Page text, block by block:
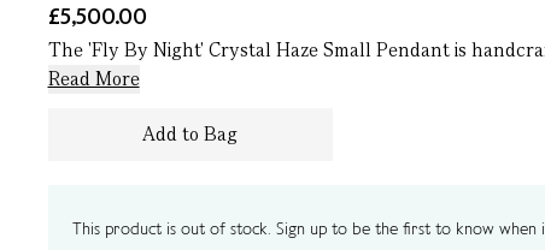
£5,500.00
The 'Fly By Night' Crystal Haze Small Pendant is
Read More
Add to Bag
This product is out of stock. Sign up to be the first to know when